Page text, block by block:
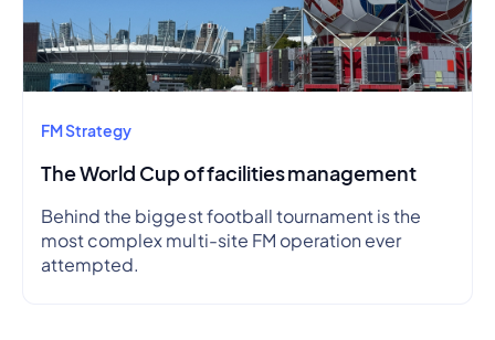
FM Strategy
The World Cup of facilities management
Behind the biggest football tournament is the
most complex multi-site FM operation ever
attempted.